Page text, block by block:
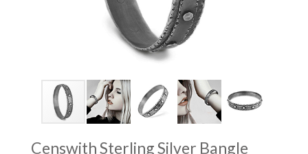
Censwith Sterling Silver Bangle